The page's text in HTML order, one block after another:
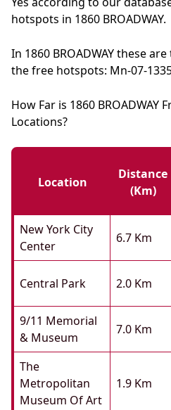
hotspots in 1860 BROADWAY.
In 1860 BROADWAY these
the free hotspots: Mn-07-
How Far is 1860 BROADWAY
Locations?
Location
Distance
(km)
New York City
Center
6.7 Km
Central Park 2.0 Km
9/11 Memorial
& Museum
7.0 Km
The
Metropolitan
Museum Of Art
1.9 Km